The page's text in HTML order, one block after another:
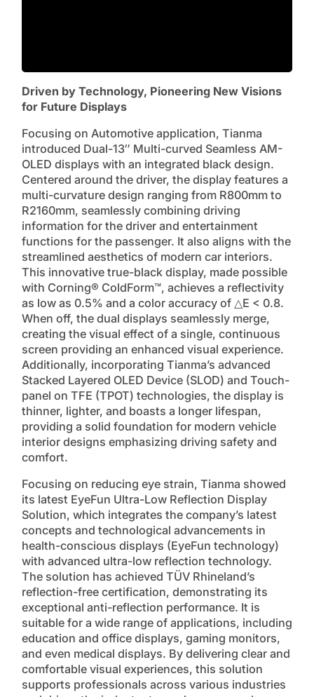
Driven by Technology, Pioneering New Visions
for Future Displays
Focusing on Automotive application, Tianma
introduced Dual-13″ Multi-curved Seamless AM-
OLED displays with an integrated black design.
Centered around the driver, the display features a
multi-curvature design ranging from R800mm to
R2160mm, seamlessly combining driving
information for the driver and entertainment
functions for the passenger. It also aligns with the
streamlined aesthetics of modern car interiors.
This innovative true-black display, made possible
with Corning® ColdForm™, achieves a reflectivity
as low as 0.5% and a color accuracy of △E < 0.8.
When off, the dual displays seamlessly merge,
creating the visual effect of a single, continuous
screen providing an enhanced visual experience.
Additionally, incorporating Tianma’s advanced
Stacked Layered OLED Device (SLOD) and Touch-
panel on TFE (TPOT) technologies, the display is
thinner, lighter, and boasts a longer lifespan,
providing a solid foundation for modern vehicle
interior designs emphasizing driving safety and
comfort.
Focusing on reducing eye strain, Tianma showed
its latest EyeFun Ultra-Low Reflection Display
Solution, which integrates the company’s latest
concepts and technological advancements in
health-conscious displays (EyeFun technology)
with advanced ultra-low reflection technology.
The solution has achieved TÜV Rhineland’s
reflection-free certification, demonstrating its
exceptional anti-reflection performance. It is
suitable for a wide range of applications, including
education and office displays, gaming monitors,
and even medical displays. By delivering clear and
comfortable visual experiences, this solution
supports professionals across various industries